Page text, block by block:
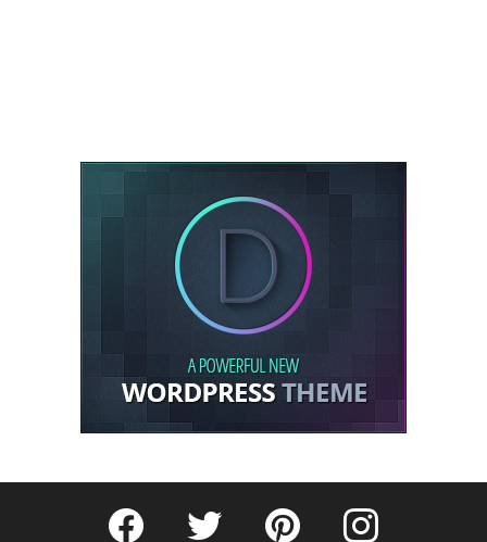
Fribly on FacebookFollow Fribly on Twitter
Fribly on PinterestFribly on Instagram